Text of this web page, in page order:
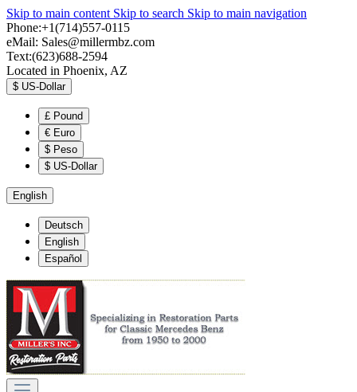
Skip to main content Skip to search Skip to main navigation
Phone:+1(714)557-0115
eMail: Sales@millermbz.com
Text:(623)688-2594
Located in Phoenix, AZ
$ US-Dollar
£ Pound
€ Euro
$ Peso
$ US-Dollar
English
Deutsch
English
Español